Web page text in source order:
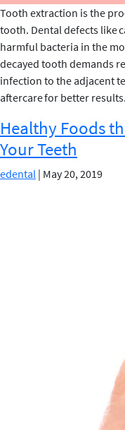
Tooth extraction is the
tooth. Dental defects like
harmful bacteria in the
decayed tooth demands
infection to the adjacent
aftercare for better
Healthy Foods
Your Teeth
edental | May 20, 2019